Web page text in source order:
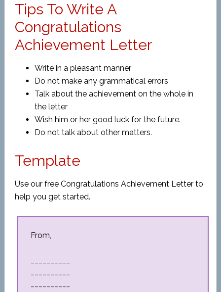
Tips To Write A
Congratulations
Achievement Letter
Write in a pleasant manner
Do not make any grammatical errors
Talk about the achievement on the whole in
the letter
Wish him or her good luck for the future.
Do not talk about other matters.
Template
Use our free Congratulations Achievement Letter to
help you get started.
From,